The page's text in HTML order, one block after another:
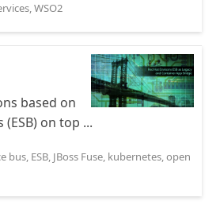
,WSO2
based on
on top ...
bus, ESB, JBoss Fuse, kubernetes,open